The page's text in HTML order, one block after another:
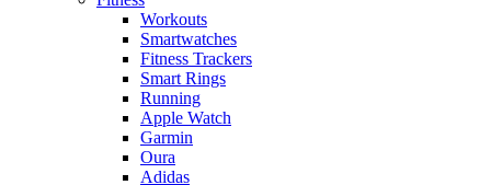
Workouts
Smartwatches
Fitness Trackers
Smart Rings
Running
Apple Watch
Garmin
Oura
Adidas